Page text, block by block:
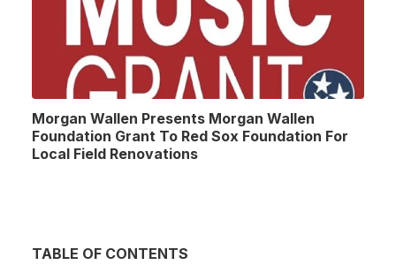
Morgan Wallen Presents Morgan Wallen
Foundation Grant To Red Sox Foundation For
Local Field Renovations
TABLE OF CONTENTS